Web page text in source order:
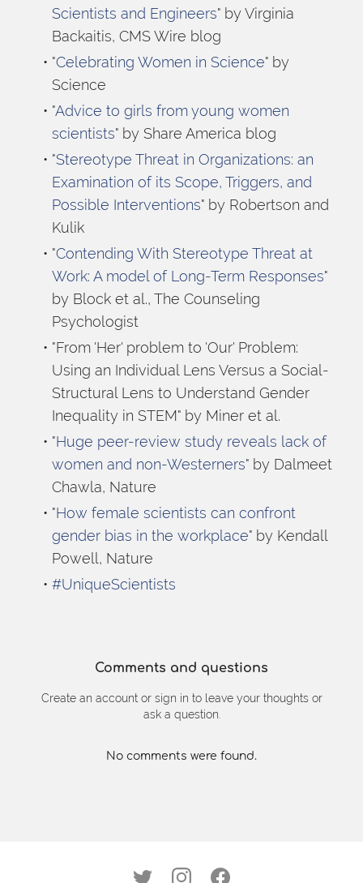
Scientists and Engineers" by Virginia
Backaitis, CMS Wire blog
"Celebrating Women in Science" by
Science
"Advice to girls from young women
scientists" by Share America blog
"Stereotype Threat in Organizations: an
Examination of its Scope, Triggers, and
Possible Interventions" by Robertson and
Kulik
"Contending With Stereotype Threat at
Work: A model of Long-Term Responses"
by Block et al., The Counseling
Psychologist
"From 'Her' problem to 'Our' Problem:
Using an Individual Lens Versus a Social-
Structural Lens to Understand Gender
Inequality in STEM" by Miner et al.
"Huge peer-review study reveals lack of
women and non-Westerners" by Dalmeet
Chawla, Nature
"How female scientists can confront
gender bias in the workplace" by Kendall
Powell, Nature
#UniqueScientists
Comments and questions
Create an account or sign in to leave your thoughts or
ask a question.
No comments were found.